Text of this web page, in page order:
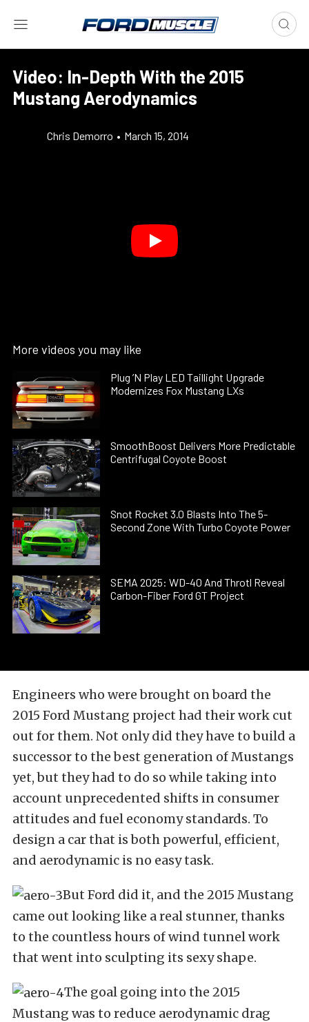
Video: In-Depth With the 2015
Mustang Aerodynamics
Chris Demorro • March 15, 2014
More videos you may like
Plug ’N Play LED Taillight Upgrade
Modernizes Fox Mustang LXs
SmoothBoost Delivers More Predictable
Centrifugal Coyote Boost
Snot Rocket 3.0 Blasts Into The 5-
Second Zone With Turbo Coyote Power
SEMA 2025: WD-40 And Throtl Reveal
Carbon-Fiber Ford GT Project
Engineers who were brought on board the
2015 Ford Mustang project had their work cut
out for them. Not only did they have to build a
successor to the best generation of Mustangs
yet, but they had to do so while taking into
account unprecedented shifts in consumer
attitudes and fuel economy standards. To
design a car that is both powerful, efficient,
and aerodynamic is no easy task.
But Ford did it, and the 2015 Mustang
came out looking like a real stunner, thanks
to the countless hours of wind tunnel work
that went into sculpting its sexy shape.
The goal going into the 2015
Mustang was to reduce aerodynamic drag